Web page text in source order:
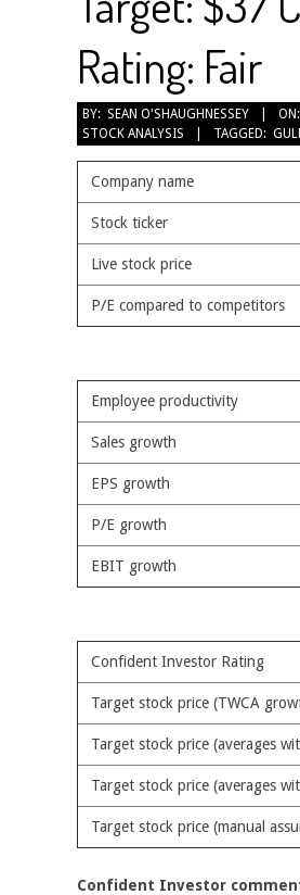
Rating: Fair
2010-
06-
29
BY: SEAN O'SHAUGHNESSEY ON:
STOCK ANALYSIS
TAGGED:
Company name
Stock ticker
Live stock price
P/E compared to competitors
Employee productivity
Sales growth
EPS growth
P/E growth
EBIT growth
Confident Investor Rating
Target stock price (TWCA
Target stock price (averages
Target stock price (averages
Target stock price (manual
Confident Investor